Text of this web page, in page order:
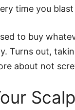
time you
to buy
Turns out,
about not